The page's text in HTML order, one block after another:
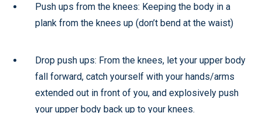
Push ups from the knees: Keeping the body in a
plank from the knees up (don’t bend at the waist)
Drop push ups: From the knees, let your upper body
fall forward, catch yourself with your hands/arms
extended out in front of you, and explosively push
your upper body back up to your knees.